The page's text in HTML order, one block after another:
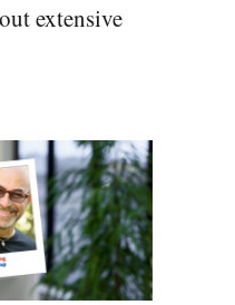
extensive